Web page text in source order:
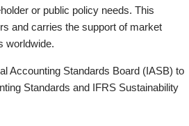
or public policy needs. This
and carries the support of market
worldwide.
Accounting Standards Board (IASB) to
Standards and IFRS Sustainability